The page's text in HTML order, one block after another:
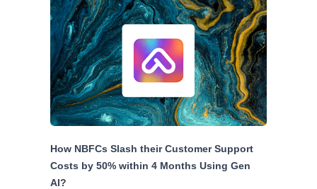
How NBFCs Slash their Customer Support
Costs by 50% within 4 Months Using Gen
AI?